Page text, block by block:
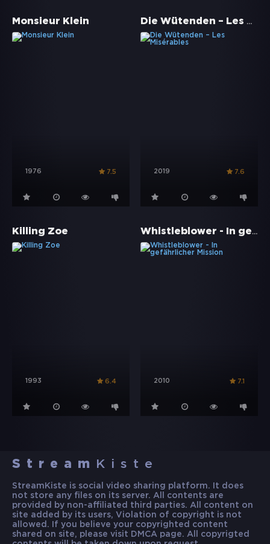
Monsieur Klein
1976 7.5
Die Wütenden – Les Misérables
2019 7.6
Killing Zoe
1993 6.4
Whistleblower - In gefährlicher Mission
2010 7.1
Stream Kiste
StreamKiste is social video sharing platform. It does
not store any files on its server. All contents are
provided by non-affiliated third parties. All content on
site added by its users, Violation of copyright is not
allowed. If you believe your copyrighted content
shared on site, please visit DMCA page. All copyrigted